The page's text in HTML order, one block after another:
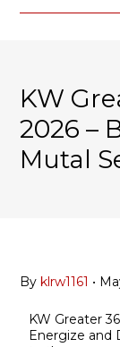
KW
2026 –
Mutal
By klrw1161 •
KW Greater
Energize and